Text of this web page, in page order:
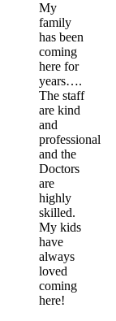
My
family
has been
coming
here for
years….
The staff
are kind
and
professional
and the
Doctors
are
highly
skilled.
My kids
have
always
loved
coming
here!